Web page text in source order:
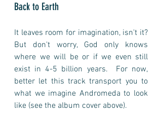
Back to Earth
It leaves room for imagination, isn't it?
But don't worry, God only knows
where we will be or if we even still
exist in 4-5 billion years.  For now,
better let this track transport you to
what we imagine Andromeda to look
like (see the album cover above).